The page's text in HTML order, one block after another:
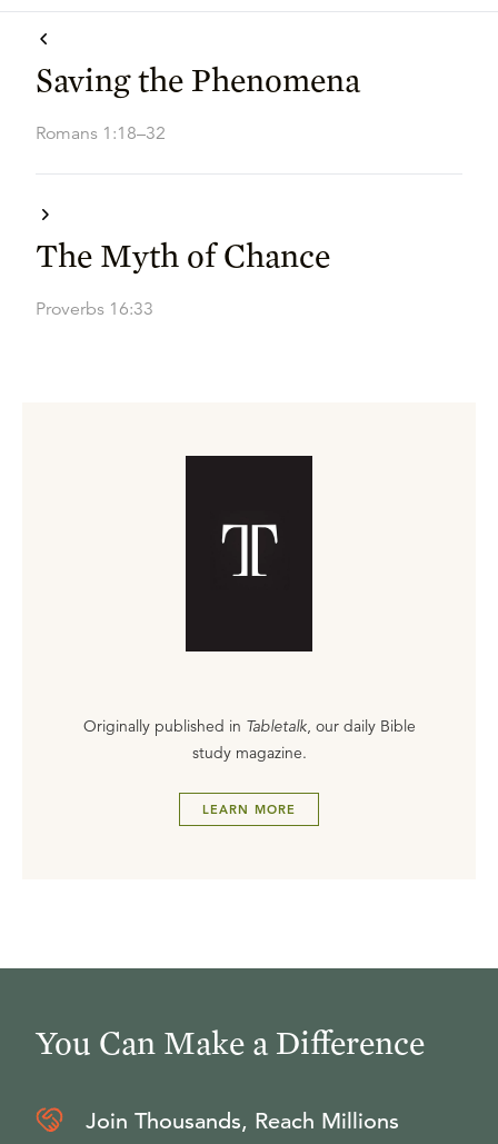
Saving the Phenomena
Romans 1:18–32
The Myth of Chance
Proverbs 16:33
Originally published in Tabletalk, our daily Bible
study magazine.
LEARN MORE
You Can Make a Difference
Join Thousands, Reach Millions